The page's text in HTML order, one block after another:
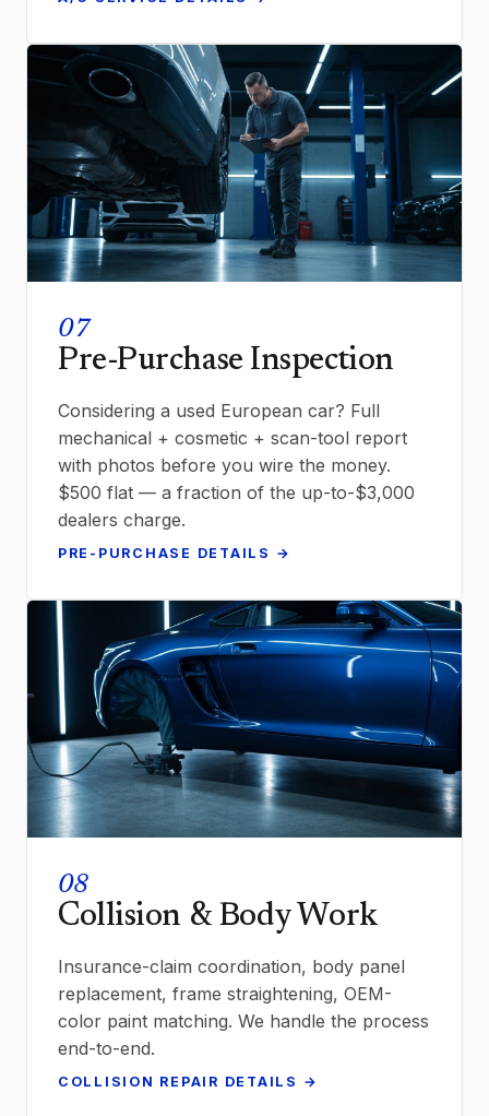
07
Pre-Purchase Inspection
Considering a used European car? Full
mechanical + cosmetic + scan-tool report
with photos before you wire the money.
$500 flat — a fraction of the up-to-$3,000
dealers charge.
PRE-PURCHASE DETAILS →
08
Collision & Body Work
Insurance-claim coordination, body panel
replacement, frame straightening, OEM-
color paint matching. We handle the process
end-to-end.
COLLISION REPAIR DETAILS →